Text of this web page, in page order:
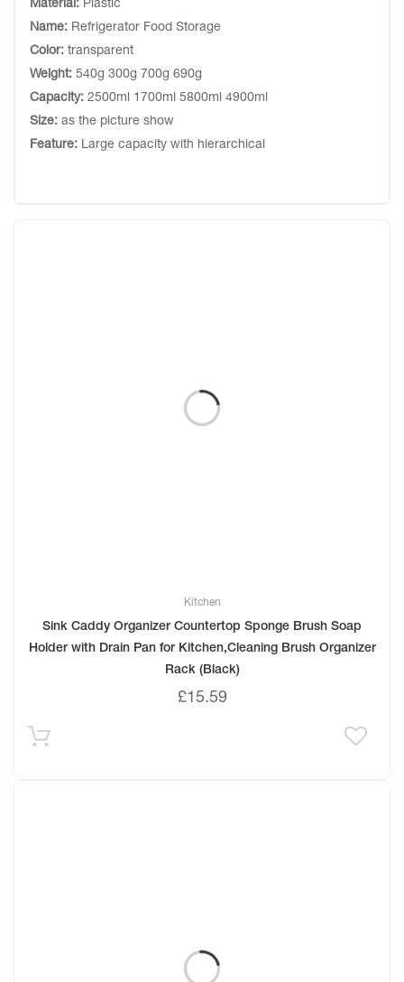
Material: Plastic
Name: Refrigerator Food Storage
Color: transparent
Weight: 540g 300g 700g 690g
Capacity: 2500ml 1700ml 5800ml 4900ml
Size: as the picture show
Feature: Large capacity with hierarchical
Kitchen
Sink Caddy Organizer Countertop Sponge Brush Soap
Holder with Drain Pan for Kitchen,Cleaning Brush Organizer
Rack (Black)
£15.59